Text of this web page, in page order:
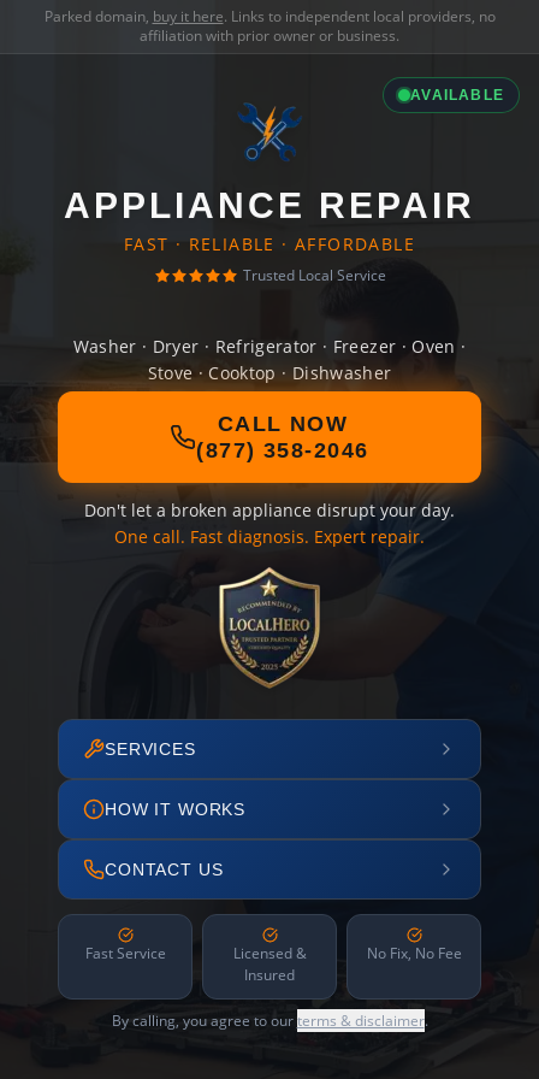
Parked domain, buy it here. Links to independent local providers, no
affiliation with prior owner or business.
AVAILABLE
APPLIANCE REPAIR
FAST · RELIABLE · AFFORDABLE
Trusted Local Service
Washer · Dryer · Refrigerator · Freezer · Oven ·
Stove · Cooktop · Dishwasher
CALL NOW
(877) 358-2046
Don't let a broken appliance disrupt your day.
One call. Fast diagnosis. Expert repair.
SERVICES
HOW IT WORKS
CONTACT US
Fast Service
Licensed &
Insured
No Fix, No Fee
By calling, you agree to ourterms & disclaimer.